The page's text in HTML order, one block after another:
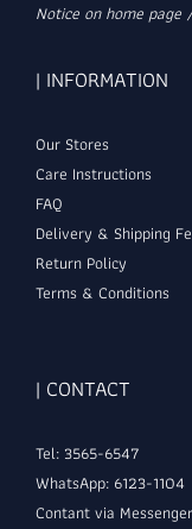
Notice on home
| INFORMATION
Our Stores
Care Instructions
FAQ
Delivery & Shipping
Return Policy
Terms & Conditions
| CONTACT
Tel: 3565-6547
WhatsApp: 6123-1104
Contant via Messenger